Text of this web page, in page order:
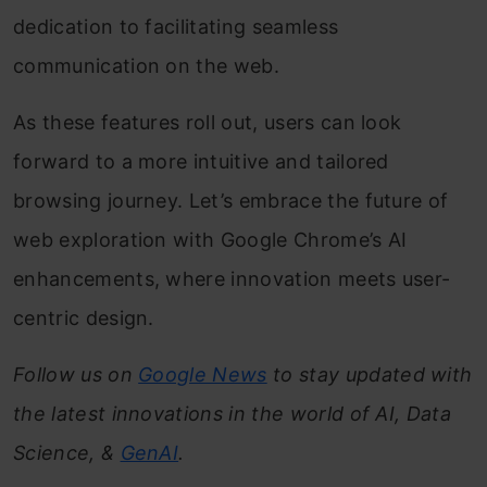
dedication to facilitating seamless
communication on the web.
As these features roll out, users can look
forward to a more intuitive and tailored
browsing journey. Let’s embrace the future of
web exploration with Google Chrome’s AI
enhancements, where innovation meets user-
centric design.
Follow us on Google News to stay updated with
the latest innovations in the world of AI, Data
Science, & GenAI.